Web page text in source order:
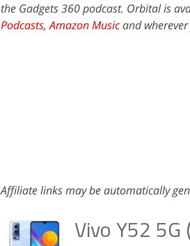
the Gadgets 360 podcast. Orbital is
Podcasts,Amazon Musicand wherever
Affiliate links may be automatically
Vivo Y52 5G